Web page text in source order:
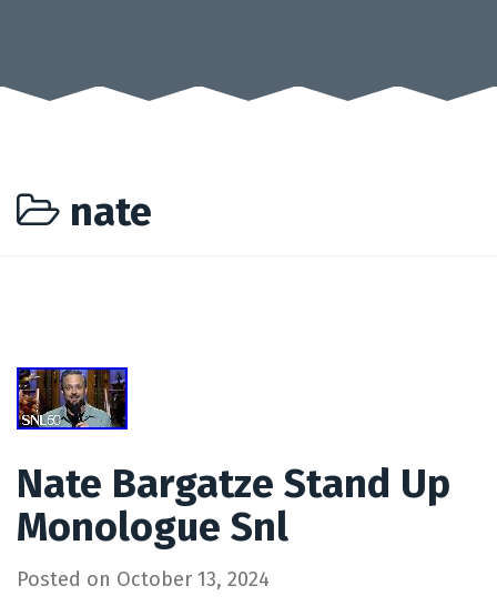
nate
Nate Bargatze Stand Up
Monologue Snl
Posted on October 13, 2024